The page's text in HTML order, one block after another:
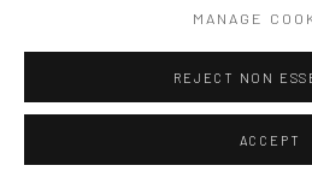
MANAGE
REJECT NON
ACCEPT
Return to reclaim your destiny
As the new day rises!